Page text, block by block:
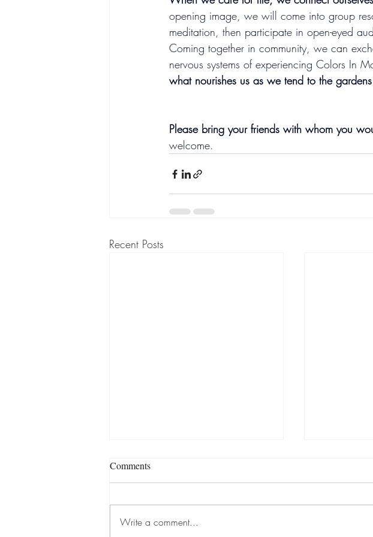
opening image, we will come into group
meditation, then participate in open-eyed
Coming together in community, we can
nervous systems of experiencing Colors In
what nourishes us as we tend to the
Please bring your friends with whom you
welcome.
Recent Posts
Comments
Write a comment...